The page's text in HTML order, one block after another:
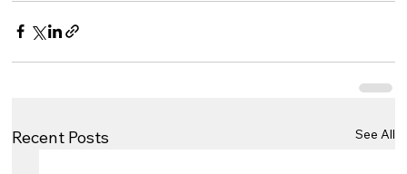
Recent Posts See All